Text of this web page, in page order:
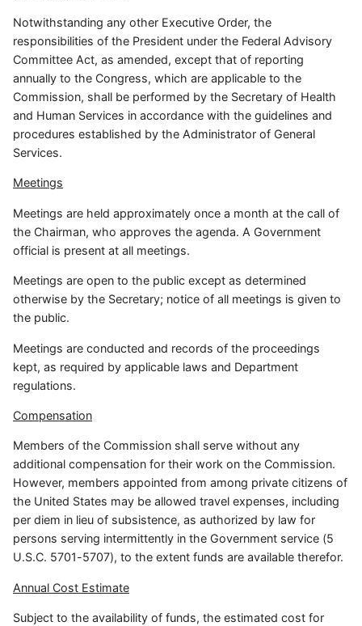
Notwithstanding any other Executive Order, the
responsibilities of the President under the Federal Advisory
Committee Act, as amended, except that of reporting
annually to the Congress, which are applicable to the
Commission, shall be performed by the Secretary of Health
and Human Services in accordance with the guidelines and
procedures established by the Administrator of General
Services.
Meetings
Meetings are held approximately once a month at the call of
the Chairman, who approves the agenda. A Government
official is present at all meetings.
Meetings are open to the public except as determined
otherwise by the Secretary; notice of all meetings is given to
the public.
Meetings are conducted and records of the proceedings
kept, as required by applicable laws and Department
regulations.
Compensation
Members of the Commission shall serve without any
additional compensation for their work on the Commission.
However, members appointed from among private citizens of
the United States may be allowed travel expenses, including
per diem in lieu of subsistence, as authorized by law for
persons serving intermittently in the Government service (5
U.S.C. 5701-5707), to the extent funds are available therefor.
Annual Cost Estimate
Subject to the availability of funds, the estimated cost for